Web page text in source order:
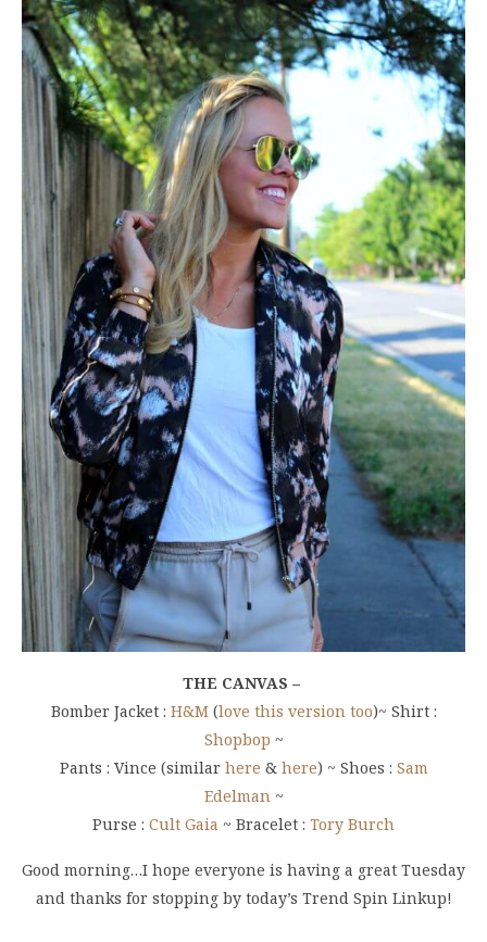
THE CANVAS –
Bomber Jacket : H&M(love this version too)~ Shirt :
Shopbop ~
Pants : Vince (similar here & here) ~ Shoes : Sam
Edelman~
Purse : Cult Gaia ~ Bracelet : Tory Burch
Good morning…I hope everyone is having a great Tuesday
and thanks for stopping by today’s Trend Spin Linkup!